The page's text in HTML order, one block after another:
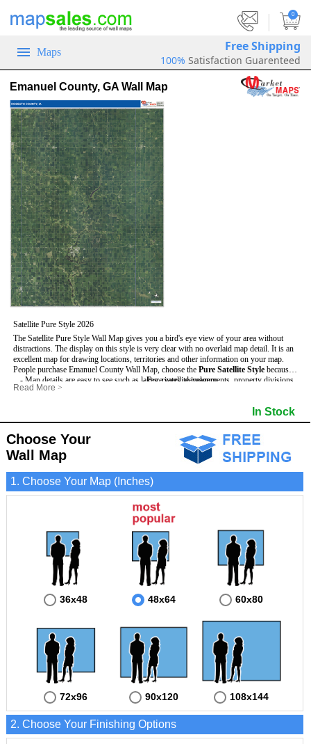
0
Maps Free Shipping
100% Satisfaction Guarenteed
Emanuel County, GA Wall Map
Satellite Pure Style 2026
The Satellite Pure Style Wall Map gives you a bird's eye view of your area without
distractions. The display on this style is very clear with no overlaid map detail. It is an
excellent map for drawing locations, territories and other information on your map.
People purchase Emanuel County Wall Map, choose the Pure Satellite Style because:
- Map details are easy to see such as lakes, rivers, developments, property divisions
and mountains.
- Pure satellite imagery
Read More >
In Stock
Choose Your
Wall Map
1. Choose Your Map (Inches)
36x48 48x64 60x80
72x96 90x120 108x144
2. Choose Your Finishing Options